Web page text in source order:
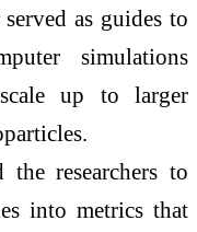
as guides to
simulations
up to larger
researchers to
into metrics that